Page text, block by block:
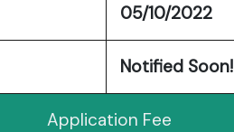
05/10/2022
Notified Soon!
Application Fee